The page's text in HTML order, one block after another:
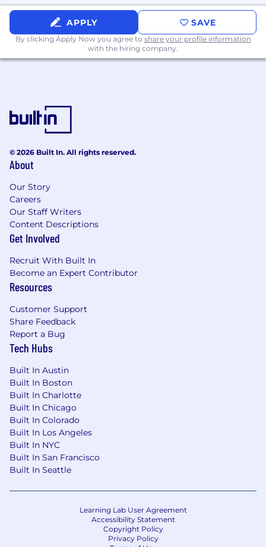
reliability, and overall excellence.
What You'll Bring
7+ years of relevant professional experience,
a Bachelor's degree in Computer Science,
Information Systems, Engineering, or a
related field. A Master's degree is preferred.
in Enterprise Applications or technical
domains.
Strong stakeholder management and
cross-functional collaboration skills,
especially with Finance, Marketing, IT, and
History of successfully delivering process
improvements and system upgrades at
scale.
evaluate diverse situations and make data-
driven decisions.
Excellent verbal and written
communication skills.
The displayed range represents the expected
annual base salary / On-Target Earnings (OTE)
for this position. On-Target Earnings (OTE) is
inclusive of base salary and on-target
commission earnings, which applies exclusively
to sales roles.
Individual pay within this range is determined
related skills, experience, and relevant
education or training.
This annual base salary forms part of a
comprehensive Total Rewards Package. In
APPLY SAVE
By clicking Apply Now you agree to share your profile information
with the hiring company.
© 2026 Built In. All rights reserved.
About
Our Story
Careers
Our Staff Writers
Content Descriptions
Get Involved
Recruit With Built In
Become an Expert Contributor
Resources
Customer Support
Share Feedback
Report a Bug
Tech Hubs
Built In Austin
Built In Boston
Built In Charlotte
Built In Chicago
Built In Colorado
Built In Los Angeles
Built In NYC
Built In San Francisco
Built In Seattle
Learning Lab User Agreement
Accessibility Statement
Copyright Policy
Privacy Policy